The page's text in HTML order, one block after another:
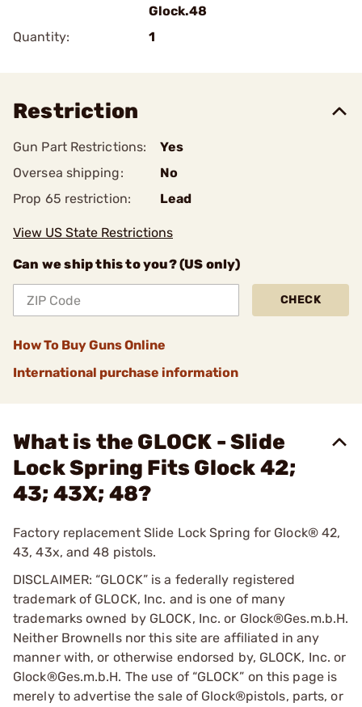
Glock.48
Quantity:
1
Restriction
Gun Part Restrictions:
Yes
Oversea shipping:
No
Prop 65 restriction:
Lead
View US State Restrictions
Can we ship this to you? (US only)
CHECK
How To Buy Guns Online
International purchase information
What is the GLOCK - Slide
Lock Spring Fits Glock 42;
43; 43X; 48?
Factory replacement Slide Lock Spring for Glock® 42,
43, 43x, and 48 pistols.
DISCLAIMER: “GLOCK” is a federally registered
trademark of GLOCK, Inc. and is one of many
trademarks owned by GLOCK, Inc. or Glock®Ges.m.b.H.
Neither Brownells nor this site are affiliated in any
manner with, or otherwise endorsed by, GLOCK, Inc. or
Glock®Ges.m.b.H. The use of “GLOCK” on this page is
merely to advertise the sale of Glock®pistols, parts, or